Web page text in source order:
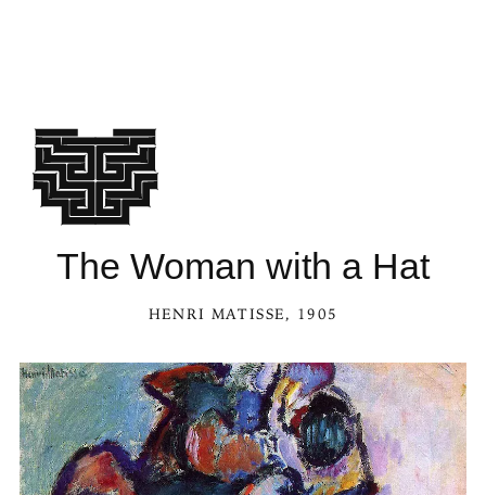
The Woman with a Hat
HENRI MATISSE, 1905